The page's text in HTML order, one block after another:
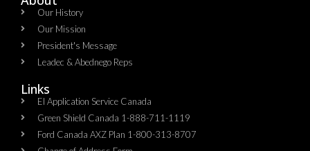
Our History
Our Mission
President's Message
Leadec & Abednego Reps​
Links
EI Application Service Canada
Green Shield Canada 1-888-711-1119
Ford Canada AXZ Plan 1-800-313-8707